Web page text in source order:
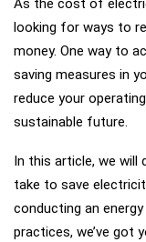
As the cost of
looking for ways to
money. One way to
saving measures in
reduce your
sustainable future.
In this article, we
take to save
conducting an
practices, we’ve got